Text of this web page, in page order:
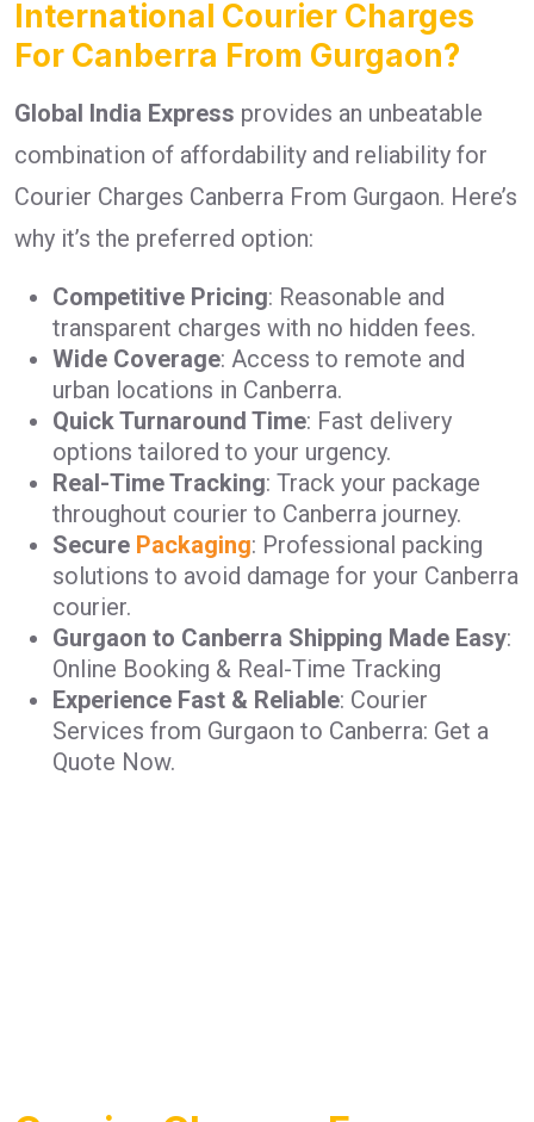
International Courier Charges
For Canberra From Gurgaon?
Global India Express provides an unbeatable
combination of affordability and reliability for
Courier Charges Canberra From Gurgaon. Here’s
why it’s the preferred option:
Competitive Pricing: Reasonable and
transparent charges with no hidden fees.
Wide Coverage: Access to remote and
urban locations in Canberra.
Quick Turnaround Time: Fast delivery
options tailored to your urgency.
Real-Time Tracking: Track your package
throughout courier to Canberra journey.
Secure Packaging: Professional packing
solutions to avoid damage for your Canberra
courier.
Gurgaon to Canberra Shipping Made Easy:
Online Booking & Real-Time Tracking
Experience Fast & Reliable: Courier
Services from Gurgaon to Canberra: Get a
Quote Now.